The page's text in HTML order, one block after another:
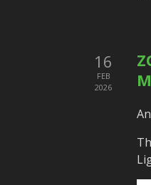
16
FEB
2026